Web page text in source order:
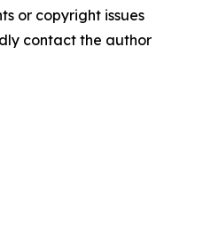
or copyright issues
contact the author